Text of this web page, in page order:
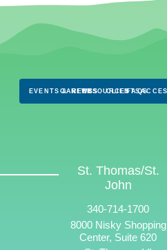
EVENTS & NEWS
CAREERSRESOURCES
CLIENTS
FAQS
St. Thomas/St.
John
340-714-1700
8000 Nisky Shopping
Center, Suite 620